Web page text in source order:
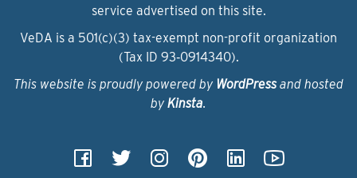
service advertised on this site.
VeDA is a 501(c)(3) tax-exempt non-profit organization
(Tax ID 93‑0914340).
This website is proudly powered by WordPressand hosted
by Kinsta.